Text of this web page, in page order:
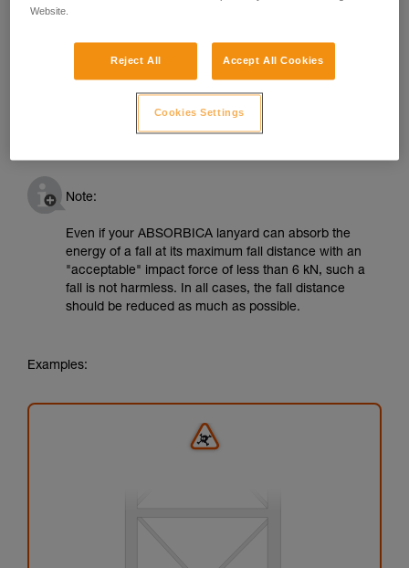
Note:
Even if your ABSORBICA lanyard can absorb the
energy of a fall at its maximum fall distance with an
"acceptable" impact force of less than 6 kN, such a
fall is not harmless. In all cases, the fall distance
should be reduced as much as possible.
Examples:
Website.
Reject All Accept All Cookies
Cookies Settings